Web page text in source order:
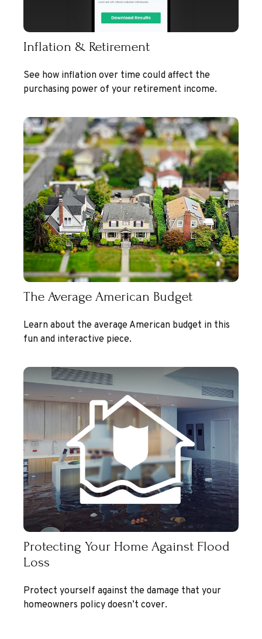
Inflation & Retirement
See how inflation over time could affect the
purchasing power of your retirement income.
The Average American Budget
Learn about the average American budget in this
fun and interactive piece.
Protecting Your Home Against Flood
Loss
Protect yourself against the damage that your
homeowners policy doesn’t cover.